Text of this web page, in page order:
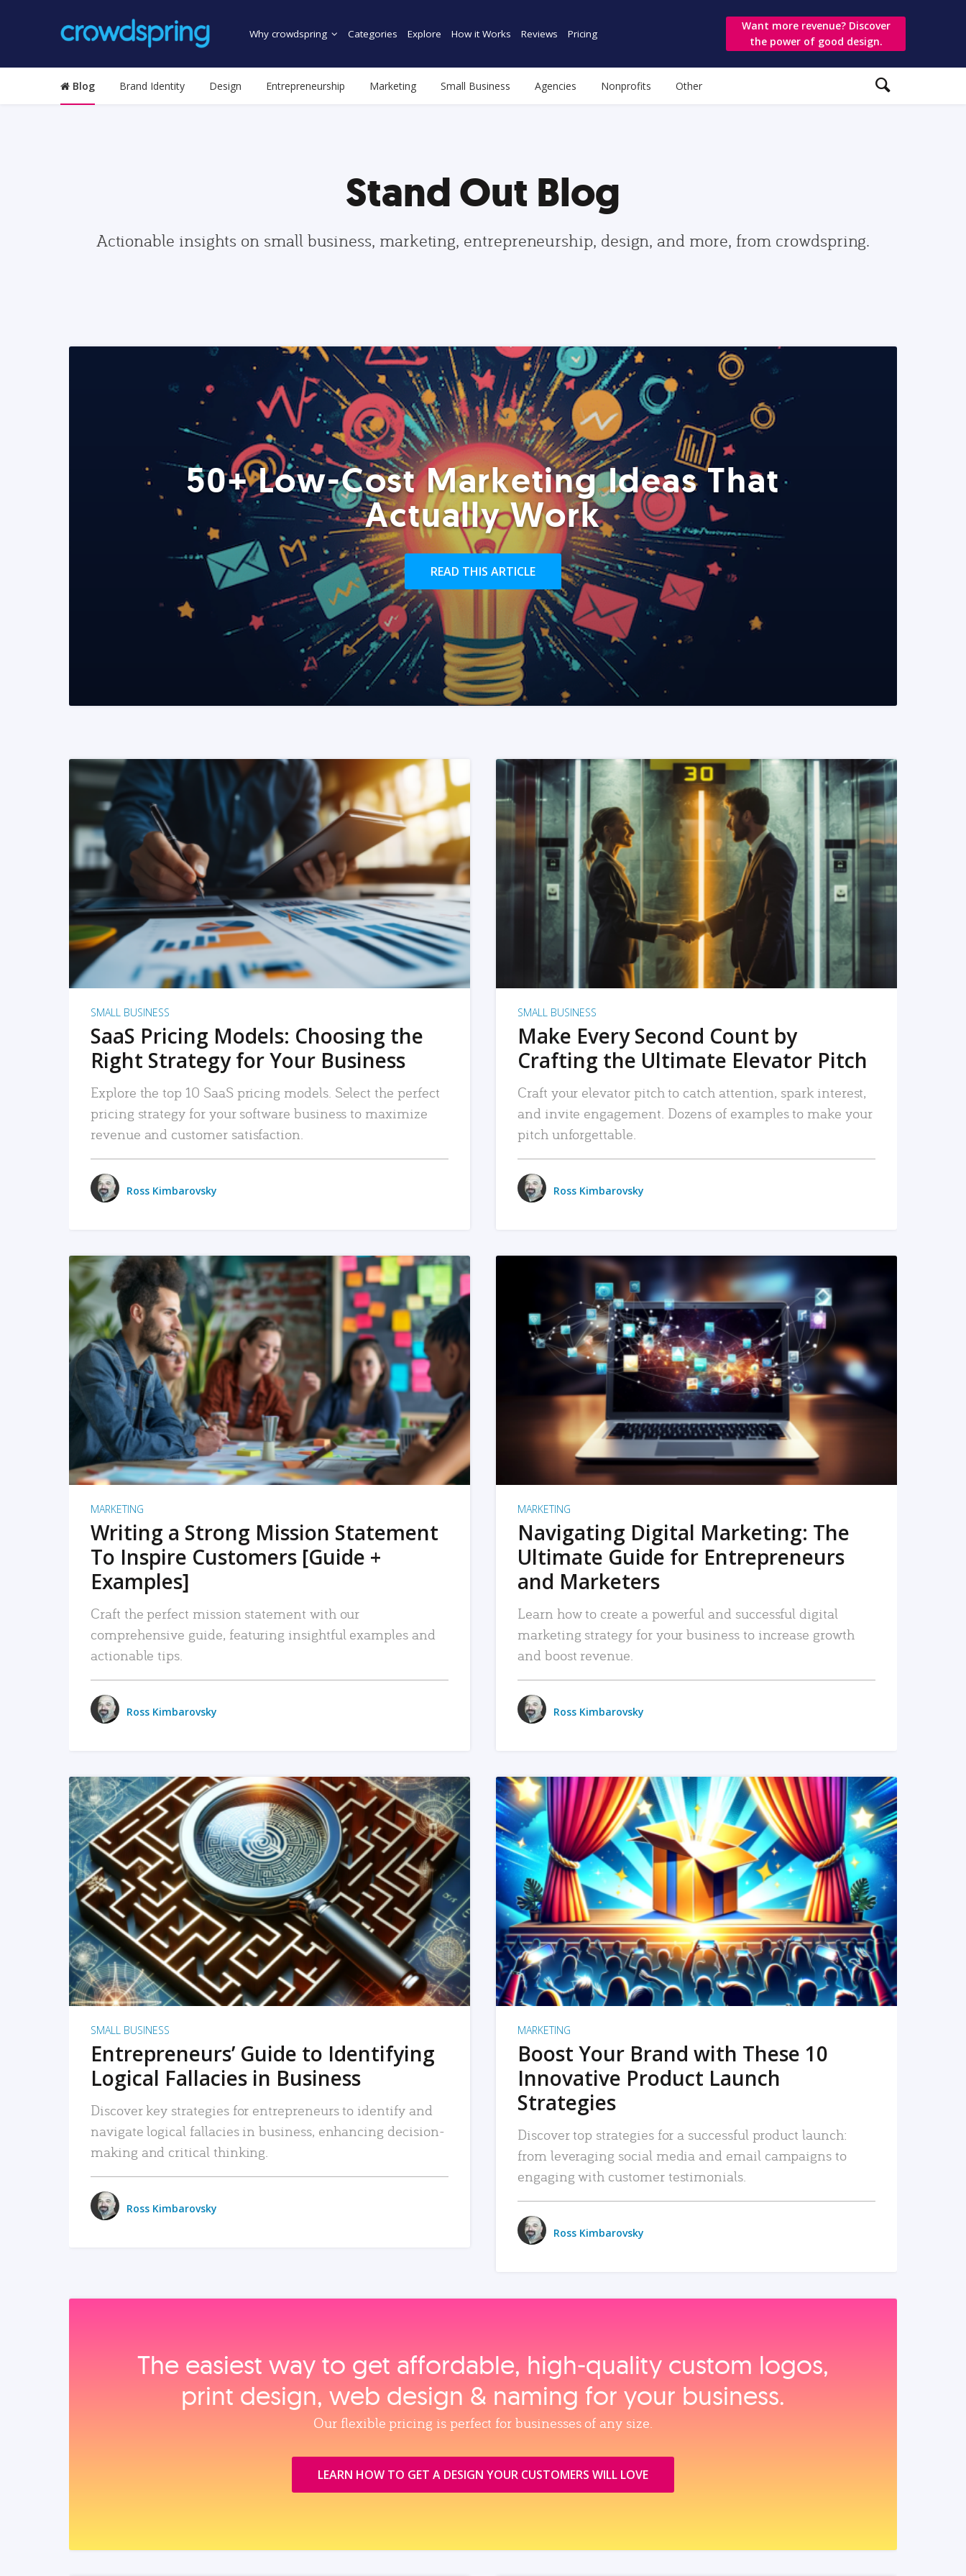
Why crowdspring Categories Explore How it Works Reviews Pricing
Want more revenue? Discover
the power of good design.
Blog Brand Identity Design Entrepreneurship Marketing Small Business Agencies Nonprofits Other
Stand Out Blog
Actionable insights on small business, marketing, entrepreneurship, design, and more, from crowdspring.
50+ Low-Cost Marketing Ideas That
Actually Work
READ THIS ARTICLE
READ MORE
SMALL BUSINESS
SaaS Pricing Models: Choosing the
Right Strategy for Your Business
Explore the top 10 SaaS pricing models. Select the perfect
pricing strategy for your software business to maximize
revenue and customer satisfaction.
Ross Kimbarovsky
READ MORE
SMALL BUSINESS
Make Every Second Count by
Crafting the Ultimate Elevator Pitch
Craft your elevator pitch to catch attention, spark interest,
and invite engagement. Dozens of examples to make your
pitch unforgettable.
Ross Kimbarovsky
READ MORE
MARKETING
Writing a Strong Mission Statement
To Inspire Customers [Guide +
Examples]
Craft the perfect mission statement with our
comprehensive guide, featuring insightful examples and
actionable tips.
Ross Kimbarovsky
READ MORE
MARKETING
Navigating Digital Marketing: The
Ultimate Guide for Entrepreneurs
and Marketers
Learn how to create a powerful and successful digital
marketing strategy for your business to increase growth
and boost revenue.
Ross Kimbarovsky
READ MORE
SMALL BUSINESS
Entrepreneurs’ Guide to Identifying
Logical Fallacies in Business
Discover key strategies for entrepreneurs to identify and
navigate logical fallacies in business, enhancing decision-
making and critical thinking.
Ross Kimbarovsky
READ MORE
MARKETING
Boost Your Brand with These 10
Innovative Product Launch
Strategies
Discover top strategies for a successful product launch:
from leveraging social media and email campaigns to
engaging with customer testimonials.
Ross Kimbarovsky
The easiest way to get affordable, high‑quality custom logos,
print design, web design & naming for your business.
Our flexible pricing is perfect for businesses of any size.
LEARN HOW TO GET A DESIGN YOUR CUSTOMERS WILL LOVE